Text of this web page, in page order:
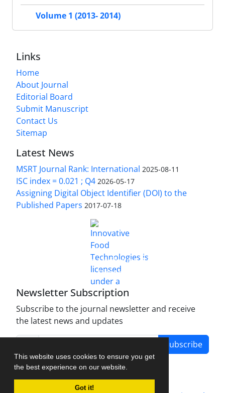
This website uses cookies to ensure you get
the best experience on our website.
Got it!
Volume 1 (2013- 2014)
Links
Home
About Journal
Editorial Board
Submit Manuscript
Contact Us
Sitemap
Latest News
MSRT Journal Rank: International 2025-08-11
ISC index = 0.021 ; Q4 2026-05-17
Assigning Digital Object Identifier (DOI) to the
Published Papers 2017-07-18
Innovative Food Technologies (IFT)
Creative Commons Attribution 4.0 International
License
Newsletter Subscription
Subscribe to the journal newsletter and receive
the latest news and updates
Subscribe